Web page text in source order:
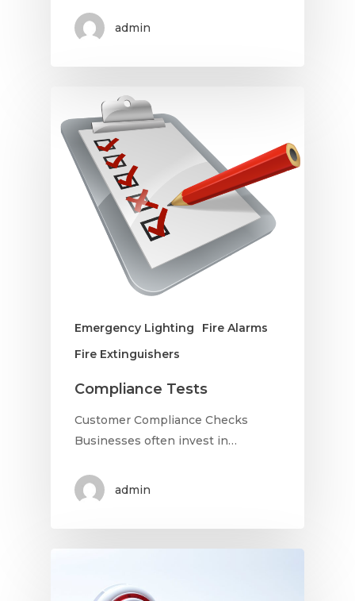
admin
Emergency Lighting
Fire Alarms
Fire Extinguishers
Compliance Tests
Customer Compliance Checks
Businesses often invest in…
admin